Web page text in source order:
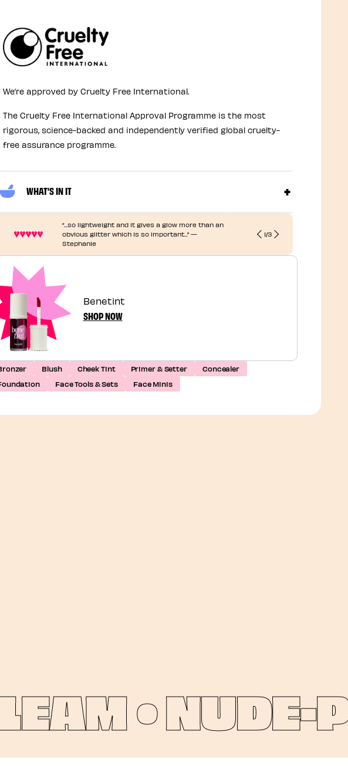
We’re approved by Cruelty Free International.
The Cruelty Free International Approval Programme is the most
rigorous, science-backed and independently verified global cruelty-
free assurance programme.
WHAT'S IN IT
“...so lightweight and it gives a glow more than an
obvious glitter which is so important...” —
Stephanie
1/3
Benetint
SHOP NOW
Blush Cheek Tint Primer & Setter
Concealer
Face Tools & Sets Face Minis
•NUDE-